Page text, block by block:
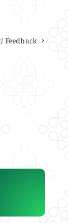
Feedback